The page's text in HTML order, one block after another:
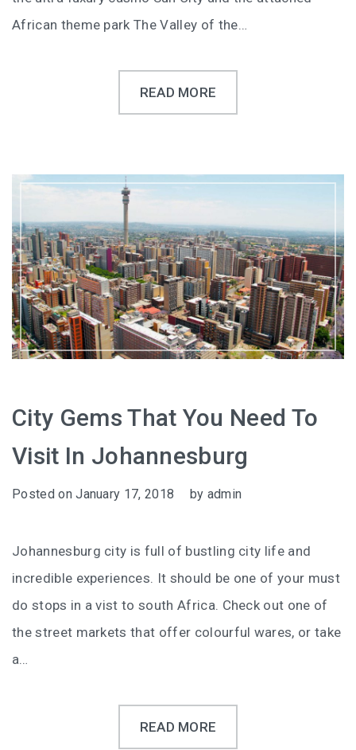
African theme park The Valley of the…
READ MORE
City Gems That You Need To
Visit In Johannesburg
Posted onJanuary 17, 2018 by admin
Johannesburg city is full of bustling city life and
incredible experiences. It should be one of your must
do stops in a vist to south Africa. Check out one of
the street markets that offer colourful wares, or take
a…
READ MORE